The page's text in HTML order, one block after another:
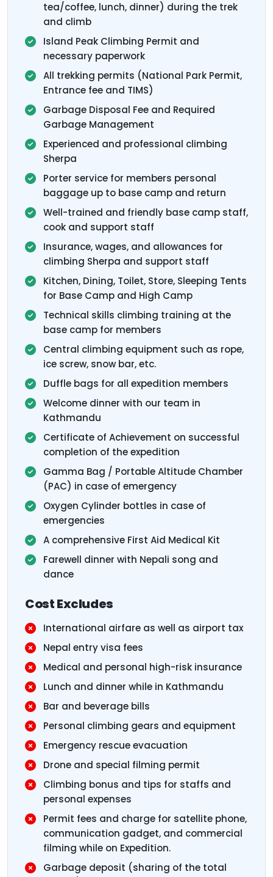
tea/coffee, lunch, dinner) during the trek
and climb
Island Peak Climbing Permit and
necessary paperwork
All trekking permits (National Park Permit,
Entrance fee and TIMS)
Garbage Disposal Fee and Required
Garbage Management
Experienced and professional climbing
Sherpa
Porter service for members personal
baggage up to base camp and return
Well-trained and friendly base camp staff,
cook and support staff
Insurance, wages, and allowances for
climbing Sherpa and support staff
Kitchen, Dining, Toilet, Store, Sleeping Tents
for Base Camp and High Camp
Technical skills climbing training at the
base camp for members
Central climbing equipment such as rope,
ice screw, snow bar, etc.
Duffle bags for all expedition members
Welcome dinner with our team in
Kathmandu
Certificate of Achievement on successful
completion of the expedition
Gamma Bag / Portable Altitude Chamber
(PAC) in case of emergency
Oxygen Cylinder bottles in case of
emergencies
A comprehensive First Aid Medical Kit
Farewell dinner with Nepali song and
dance
Cost Excludes
International airfare as well as airport tax
Nepal entry visa fees
Medical and personal high-risk insurance
Lunch and dinner while in Kathmandu
Bar and beverage bills
Personal climbing gears and equipment
Emergency rescue evacuation
Drone and special filming permit
Climbing bonus and tips for staffs and
personal expenses
Permit fees and charge for satellite phone,
communication gadget, and commercial
filming while on Expedition.
Garbage deposit (sharing of the total